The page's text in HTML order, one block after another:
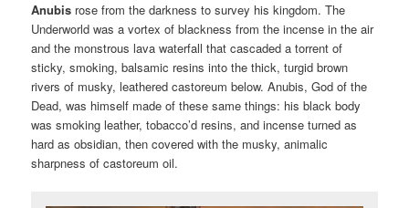
Anubis rose from the darkness to survey his kingdom. The
Underworld was a vortex of blackness from the incense in the air
and the monstrous lava waterfall that cascaded a torrent of
sticky, smoking, balsamic resins into the thick, turgid brown
rivers of musky, leathered castoreum below. Anubis, God of the
Dead, was himself made of these same things: his black body
was smoking leather, tobacco’d resins, and incense turned as
hard as obsidian, then covered with the musky, animalic
sharpness of castoreum oil.